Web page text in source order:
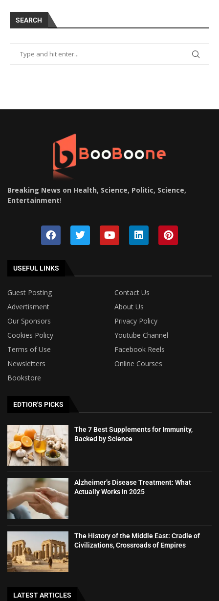
SEARCH
Breaking News on Health, Science, Politic, Science,
Entertainment!
USEFUL LINKS
Guest Posting
Contact Us
Advertisment
About Us
Our Sponsors
Privacy Policy
Cookies Policy
Youtube Channel
Terms of Use
Facebook Reels
Newsletters
Online Courses
Bookstore
EDTIOR'S PICKS
The 7 Best Supplements for Immunity,
Backed by Science
Alzheimer’s Disease Treatment: What
Actually Works in 2025
The History of the Middle East: Cradle of
Civilizations, Crossroads of Empires
LATEST ARTICLES